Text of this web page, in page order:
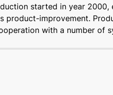
started in year 2000,
product-improvement.
with a number of